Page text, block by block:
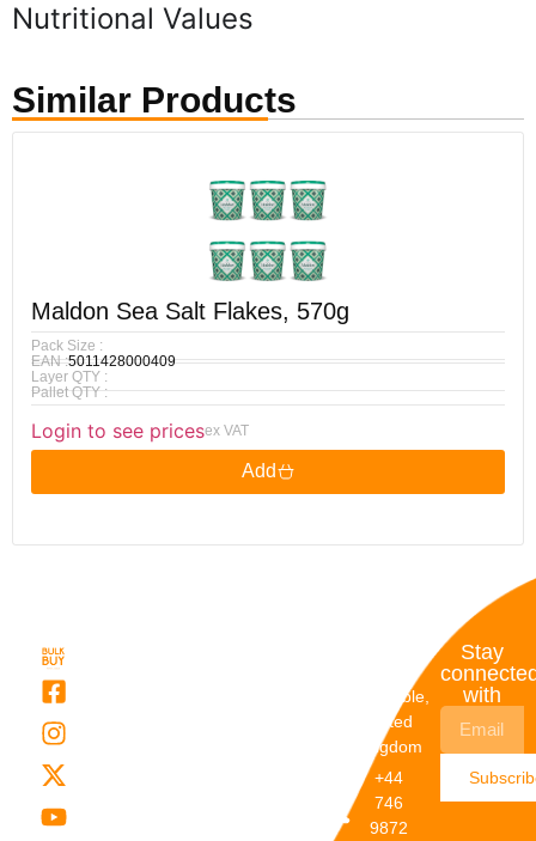
Nutritional Values
Similar Products
Maldon Sea Salt Flakes, 570g
Pack Size :
EAN :5011428000409
Layer QTY :
Pallet QTY :
Login to see pricesex VAT
Add
Dunstable,
United
Kingdom
+44
746
9872
Stay
with